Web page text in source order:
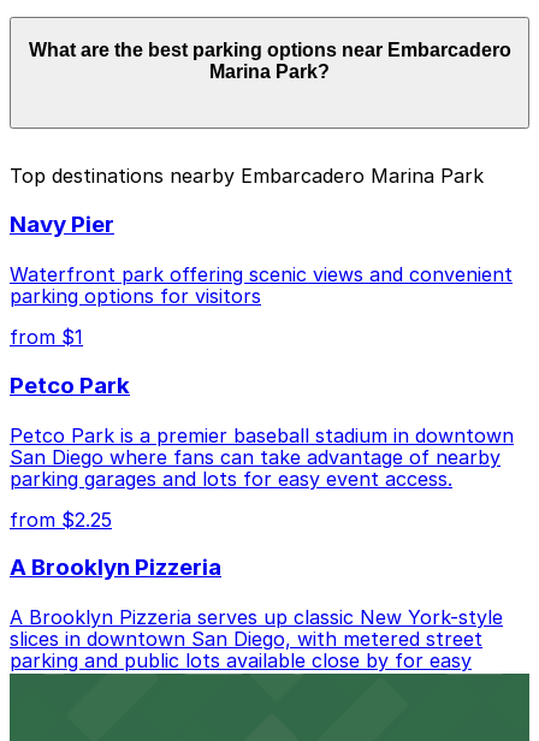
from $15.00 and depend on the day, time, and duration
of your stay. Prices can be higher during special events.
pages above.
What are the best parking options near Embarcadero
Marina Park?
Suites San Diego Bay - Valet Kiosk, just a 8 minute
Cheapest: Embassy Suites San Diego Bay - Valet
nearby options and find the one that suits your plans
Top destinations nearby Embarcadero Marina Park
Navy Pier
Waterfront park offering scenic views and convenient
parking options for visitors
from $1
Petco Park
Petco Park is a premier baseball stadium in downtown
San Diego where fans can take advantage of nearby
parking garages and lots for easy event access.
from $2.25
A Brooklyn Pizzeria
A Brooklyn Pizzeria serves up classic New York-style
slices in downtown San Diego, with metered street
parking and public lots available close by for easy
access.